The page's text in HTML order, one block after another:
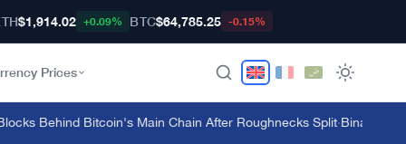
$1,914.02 +0.09% BTC$64,785.25 -0.15%
Prices
Behind Bitcoin's Main Chain After Roughnecks Split·Binance